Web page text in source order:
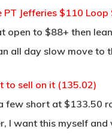
PT Jefferies $110
open to $88+ then
all day slow move to
to sell on it (135.02)
few short at $133.50
I want this myself